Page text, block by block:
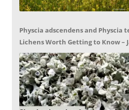
Physcia adscendens and Physcia
Lichens Worth Getting to Know –